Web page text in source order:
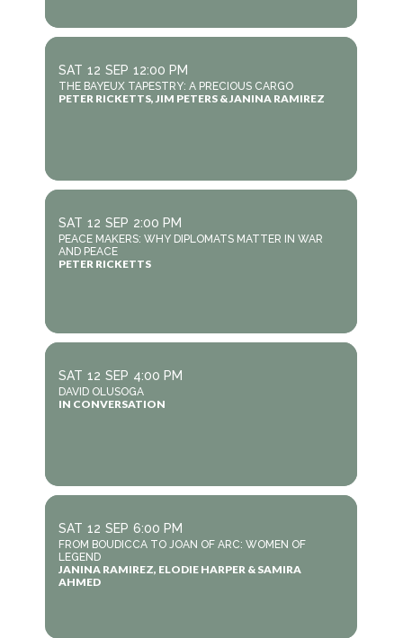
SAT 12 SEP 12:00 PM
THE BAYEUX TAPESTRY: A PRECIOUS CARGO
PETER RICKETTS, JIM PETERS & JANINA RAMIREZ
SAT 12 SEP 2:00 PM
PEACE MAKERS: WHY DIPLOMATS MATTER IN WAR
AND PEACE
PETER RICKETTS
SAT 12 SEP 4:00 PM
DAVID OLUSOGA
IN CONVERSATION
SAT 12 SEP 6:00 PM
FROM BOUDICCA TO JOAN OF ARC: WOMEN OF
LEGEND
JANINA RAMIREZ, ELODIE HARPER & SAMIRA
AHMED